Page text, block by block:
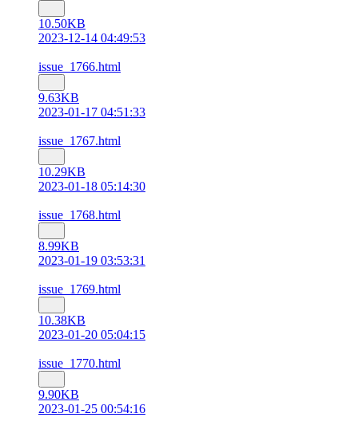
10.50KB
2023-12-14 04:49:53
issue_1766.html
9.63KB
2023-01-17 04:51:33
issue_1767.html
10.29KB
2023-01-18 05:14:30
issue_1768.html
8.99KB
2023-01-19 03:53:31
issue_1769.html
10.38KB
2023-01-20 05:04:15
issue_1770.html
9.90KB
2023-01-25 00:54:16